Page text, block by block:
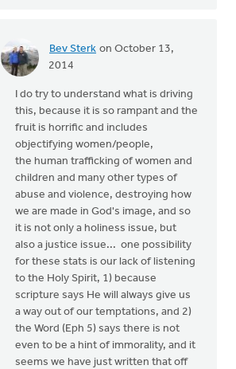
Bev Sterk on October 13,
2014
In
That
quite
array
Roger
Gelwicks
I do try to understand what is driving
this, because it is so rampant and the
fruit is horrific and includes
objectifying women/people,
the human trafficking of women and
children and many other types of
abuse and violence, destroying how
we are made in God's image, and so
it is not only a holiness issue, but
also a justice issue... one possibility
for these stats is our lack of listening
to the Holy Spirit, 1) because
scripture says He will always give us
a way out of our temptations, and 2)
the Word (Eph 5) says there is not
even to be a hint of immorality, and it
seems we have just written that off